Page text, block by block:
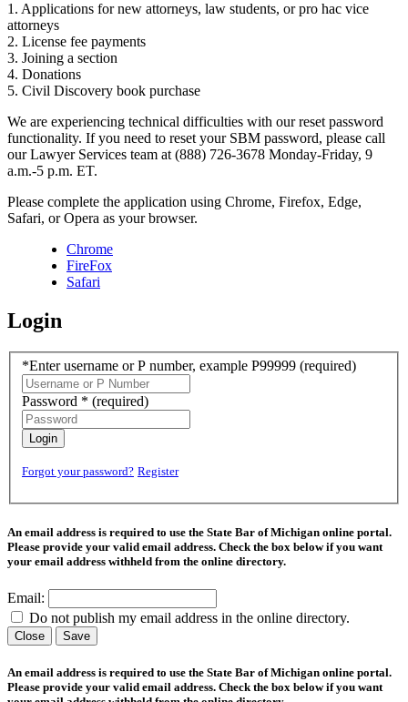
1. Applications for new attorneys, law students, or pro hac vice
attorneys
2. License fee payments
3. Joining a section
4. Donations
5. Civil Discovery book purchase
We are experiencing technical difficulties with our reset password
functionality. If you need to reset your SBM password, please call
our Lawyer Services team at (888) 726-3678 Monday-Friday, 9
a.m.-5 p.m. ET.
Please complete the application using Chrome, Firefox, Edge,
Safari, or Opera as your browser.
Chrome
FireFox
Safari
Login
*Enter username or P number, example P99999 (required)
Password * (required)
Login
Forgot your password? Register
An email address is required to use the State Bar of Michigan online portal.
Please provide your valid email address. Check the box below if you want
your email address withheld from the online directory.
Email:
Do not publish my email address in the online directory.
Close Save
An email address is required to use the State Bar of Michigan online portal.
Please provide your valid email address. Check the box below if you want